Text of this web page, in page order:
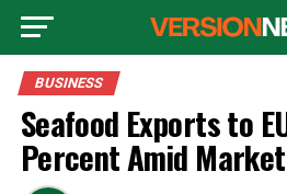
BUSINESS
Seafood Exports to
Percent Amid